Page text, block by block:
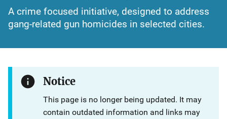
A crime focused initiative, designed to address
gang-related gun homicides in selected cities.
Notice
This page is no longer being updated. It may
contain outdated information and links may